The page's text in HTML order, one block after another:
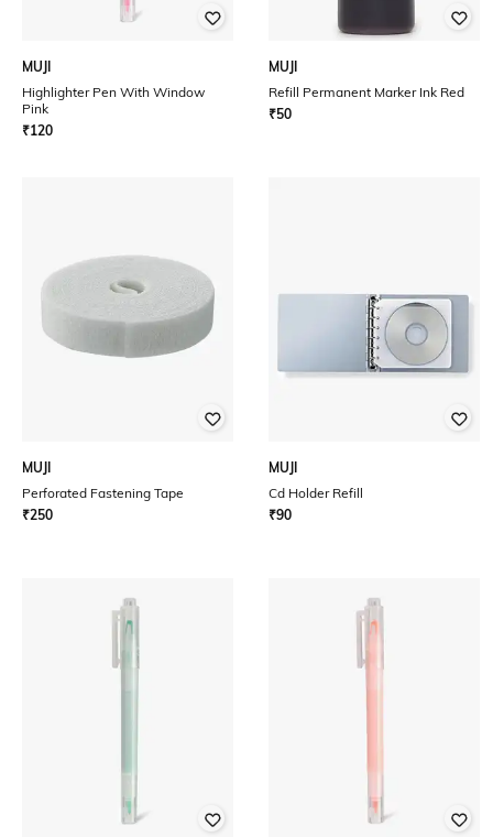
MUJI
Highlighter Pen With Window
Pink
₹120
MUJI
Refill Permanent Marker Ink Red
₹50
MUJI
Perforated Fastening Tape
₹250
MUJI
Cd Holder Refill
₹90